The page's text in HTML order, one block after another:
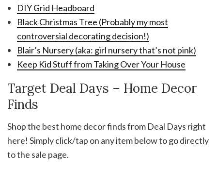
DIY Grid Headboard
Black Christmas Tree (Probably my most
controversial decorating decision!)
Blair’s Nursery (aka: girl nursery that’s not pink)
Keep Kid Stuff from Taking Over Your House
Target Deal Days – Home Decor
Finds
Shop the best home decor finds from Deal Days right
here! Simply click/tap on any item below to go directly
to the sale page.